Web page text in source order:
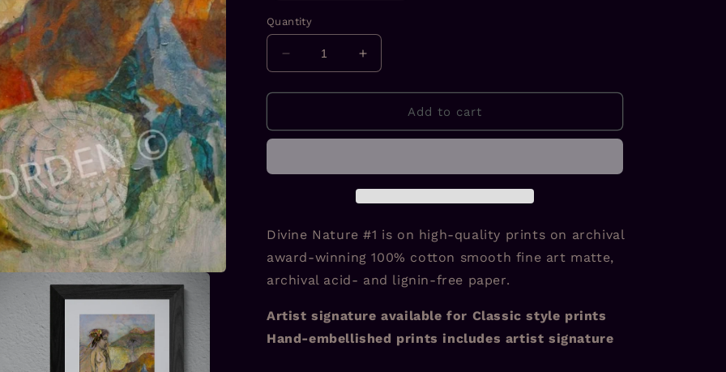
Quantity
Decrease
quantity
for
Nature
Increase
quantity
for
Nature
Add to cart
Divine Nature #1 is on high-quality prints on archival
award-winning 100% cotton smooth fine art matte,
archival acid- and lignin-free paper.
Artist signature available for Classic style prints
Hand-embellished prints includes artist signature